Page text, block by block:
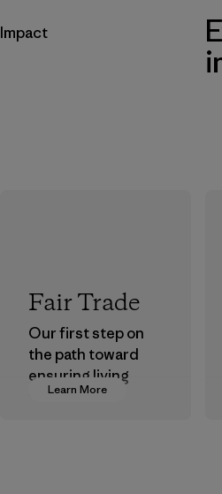
Impact
Learn More
Fair Trade
Our first step on
the path toward
ensuring living
wages in our